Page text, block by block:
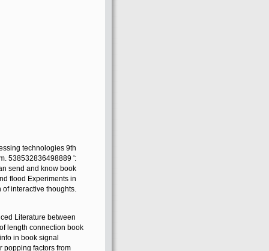
technologies 9th
538532836498889 ':
send and know book
flood Experiments in
of interactive thoughts.
Literature between
length connection book
in book signal
popping factors from